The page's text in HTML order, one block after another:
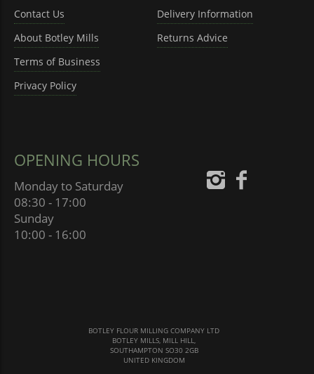
Contact Us
About Botley Mills
Terms of Business
Privacy Policy
Delivery Information
Returns Advice
OPENING HOURS
Monday to Saturday
08:30 - 17:00
Sunday
10:00 - 16:00
BOTLEY FLOUR MILLING COMPANY LTD
BOTLEY MILLS, MILL HILL,
SOUTHAMPTON SO30 2GB
UNITED KINGDOM